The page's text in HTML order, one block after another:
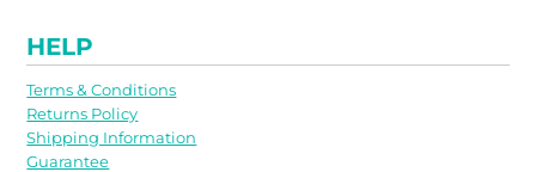
HELP
Terms & Conditions
Returns Policy
Shipping Information
Guarantee